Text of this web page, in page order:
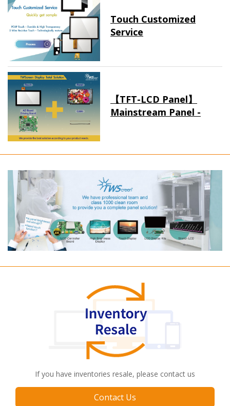
Touch Customized
Service
【TFT-LCD Panel】
Mainstream Panel -
If you have inventories resale, please contact us
Contact Us